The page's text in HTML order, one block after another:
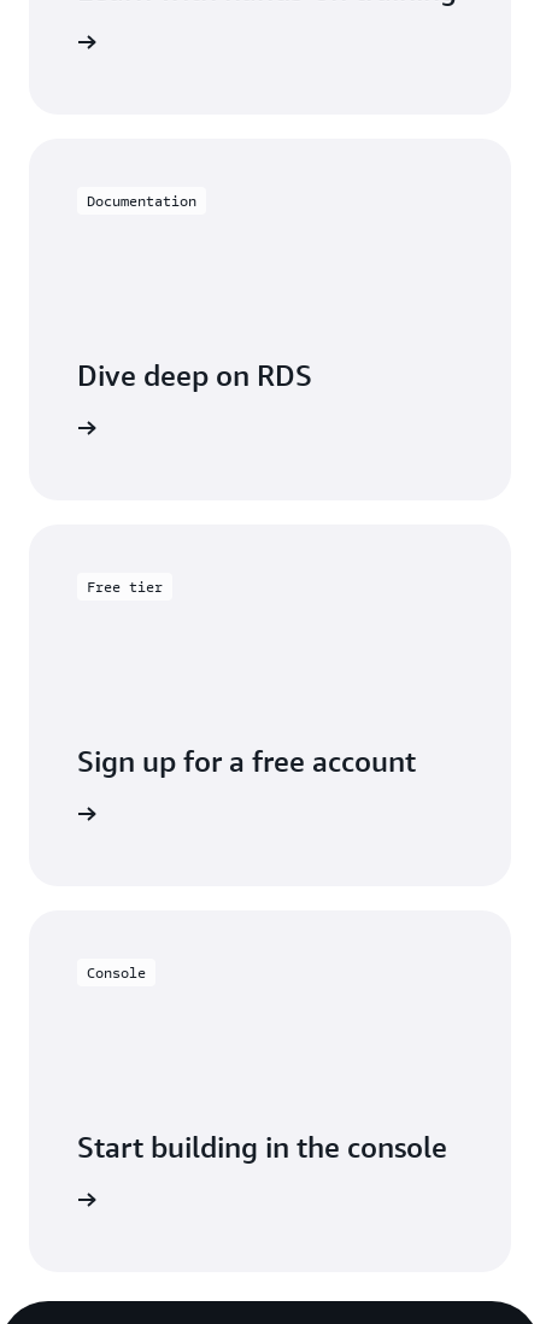
Documentation
Dive deep on RDS
Free tier
Sign up for a free account
Console
Start building in the console